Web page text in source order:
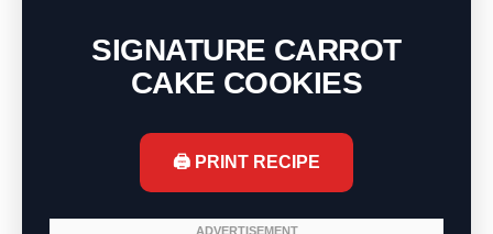
SIGNATURE CARROT
CAKE COOKIES
🖨️ PRINT RECIPE